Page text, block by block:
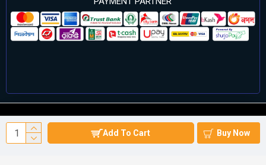
Add To Cart Buy Now
©2024 Cell Computers – All Rights Reserved. Develop By
Againsoft